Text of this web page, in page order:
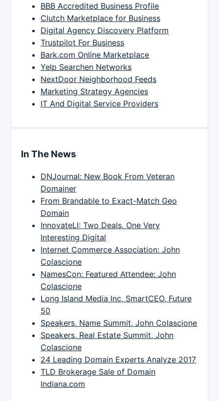
BBB Accredited Business Profile
Clutch Marketplace for Business
Digital Agency Discovery Platform
Trustpilot For Business
Bark.com Online Marketplace
Yelp Searchen Networks
NextDoor Neighborhood Feeds
Marketing Strategy Agencies
IT And Digital Service Providers
In The News
DNJournal: New Book From Veteran
Domainer
From Brandable to Exact-Match Geo
Domain
InnovateLI: Two Deals, One Very
Interesting Digital
Internet Commerce Association: John
Colascione
NamesCon: Featured Attendee: John
Colascione
Long Island Media Inc, SmartCEO, Future
50
Speakers, Name Summit, John Colascione
Speakers, Real Estate Summit, John
Colascione
24 Leading Domain Experts Analyze 2017
TLD Brokerage Sale of Domain
Indiana.com